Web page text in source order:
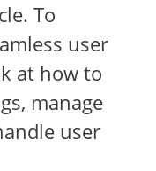
To
user
at how to
manage
user